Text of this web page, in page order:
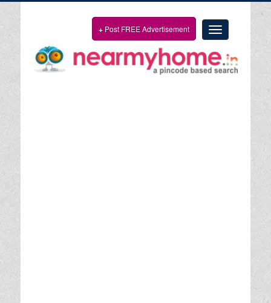
Toggle
navigation
+ Post FREE Advertisement